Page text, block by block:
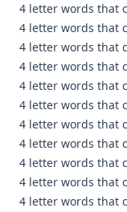
4 letter words that
4 letter words that
4 letter words that
4 letter words that
4 letter words that
4 letter words that
4 letter words that
4 letter words that
4 letter words that
4 letter words that
4 letter words that